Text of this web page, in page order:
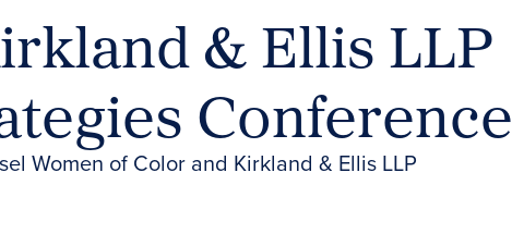
& Ellis LLP
Conference
Women of Color and Kirkland & Ellis LLP